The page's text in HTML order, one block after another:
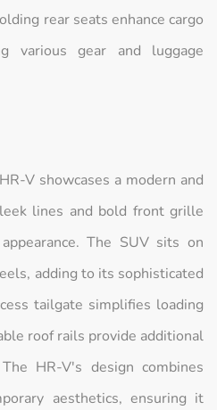
rear seats enhance cargo
various gear and luggage
V showcases a modern and
lines and bold front grille
The SUV sits on
adding to its sophisticated
tailgate simplifies loading
roof rails provide additional
HR-V's design combines
aesthetics, ensuring it